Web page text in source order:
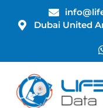
Dubai United